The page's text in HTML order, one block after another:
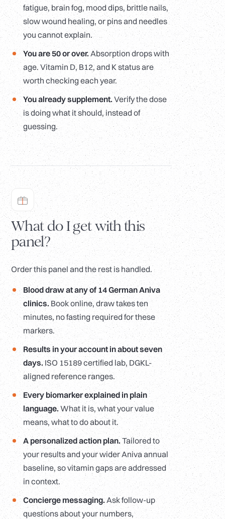
fatigue, brain fog, mood dips, brittle nails,
slow wound healing, or pins and needles
you cannot explain.
You are 50 or over.Absorption drops with
age. Vitamin D, B12, and K status are
worth checking each year.
You already supplement. Verify the dose
is doing what it should, instead of
guessing.
What do I get with this
panel?
Order this panel and the rest is handled.
Blood draw at any of 14 German Aniva
clinics. Book online, draw takes ten
minutes, no fasting required for these
markers.
Results in your account in about seven
days.ISO 15189 certified lab, DGKL-
aligned reference ranges.
Every biomarker explained in plain
language.What it is, what your value
means, what to do about it.
A personalized action plan.Tailored to
your results and your wider Aniva annual
baseline, so vitamin gaps are addressed
in context.
Concierge messaging.Ask follow-up
questions about your numbers,